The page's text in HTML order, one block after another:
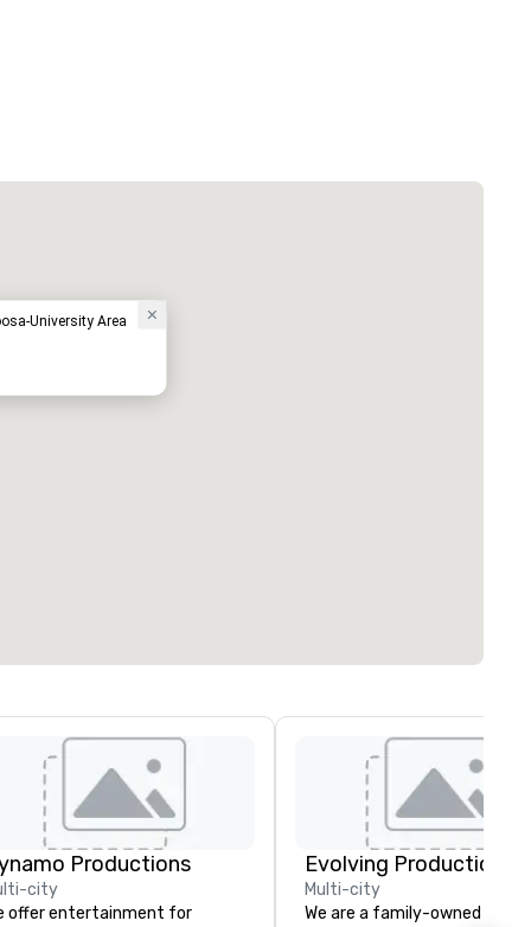
University Area
Productions
city
offer entertainment for
Evolving Productions
Multi-city
We are a family-owned and